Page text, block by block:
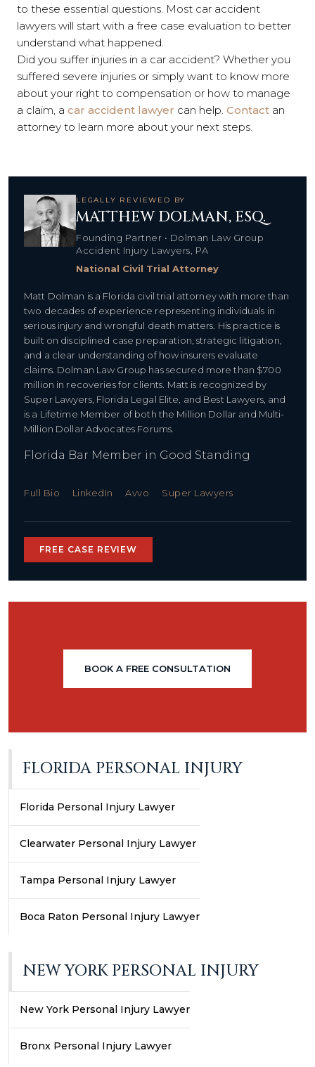
to these essential questions. Most car accident
lawyers will start with a free case evaluation to better
understand what happened.
Did you suffer injuries in a car accident? Whether you
suffered severe injuries or simply want to know more
about your right to compensation or how to manage
a claim, a car accident lawyer can help. Contact an
attorney to learn more about your next steps.
LEGALLY REVIEWED BY
MATTHEW DOLMAN, ESQ.
Founding Partner • Dolman Law Group
Accident Injury Lawyers, PA
National Civil Trial Attorney
Matt Dolman is a Florida civil trial attorney with more than
two decades of experience representing individuals in
serious injury and wrongful death matters. His practice is
built on disciplined case preparation, strategic litigation,
and a clear understanding of how insurers evaluate
claims. Dolman Law Group has secured more than $700
million in recoveries for clients. Matt is recognized by
Super Lawyers, Florida Legal Elite, and Best Lawyers, and
is a Lifetime Member of both the Million Dollar and Multi-
Million Dollar Advocates Forums.
Florida Bar Member in Good Standing
Full Bio LinkedIn Avvo Super Lawyers
FREE CASE REVIEW
BOOK A FREE CONSULTATION
FLORIDA PERSONAL INJURY
Florida Personal Injury Lawyer
Clearwater Personal Injury Lawyer
Tampa Personal Injury Lawyer
Boca Raton Personal Injury Lawyer
NEW YORK PERSONAL INJURY
New York Personal Injury Lawyer
Bronx Personal Injury Lawyer